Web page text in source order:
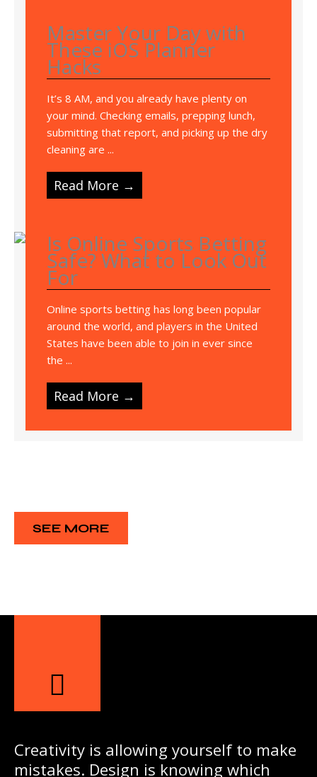
Master Your Day with
These iOS Planner
Hacks
It’s 8 AM, and you already have plenty on
your mind. Checking emails, prepping lunch,
submitting that report, and picking up the dry
cleaning are ...
Read More →
Is Online Sports Betting
Safe? What to Look Out
For
Online sports betting has long been popular
around the world, and players in the United
States have been able to join in ever since
the ...
Read More →
SEE MORE
Creativity is allowing yourself to make
mistakes. Design is knowing which